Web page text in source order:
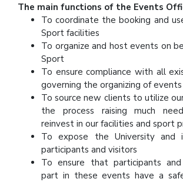
The main functions of the Events
To coordinate the booking and
Sport facilities
To organize and host events on
Sport
To ensure compliance with all
governing the organizing of events
To source new clients to utilize
the process raising much
reinvest in our facilities and sport
To expose the University and
participants and visitors
To ensure that participants
part in these events have a